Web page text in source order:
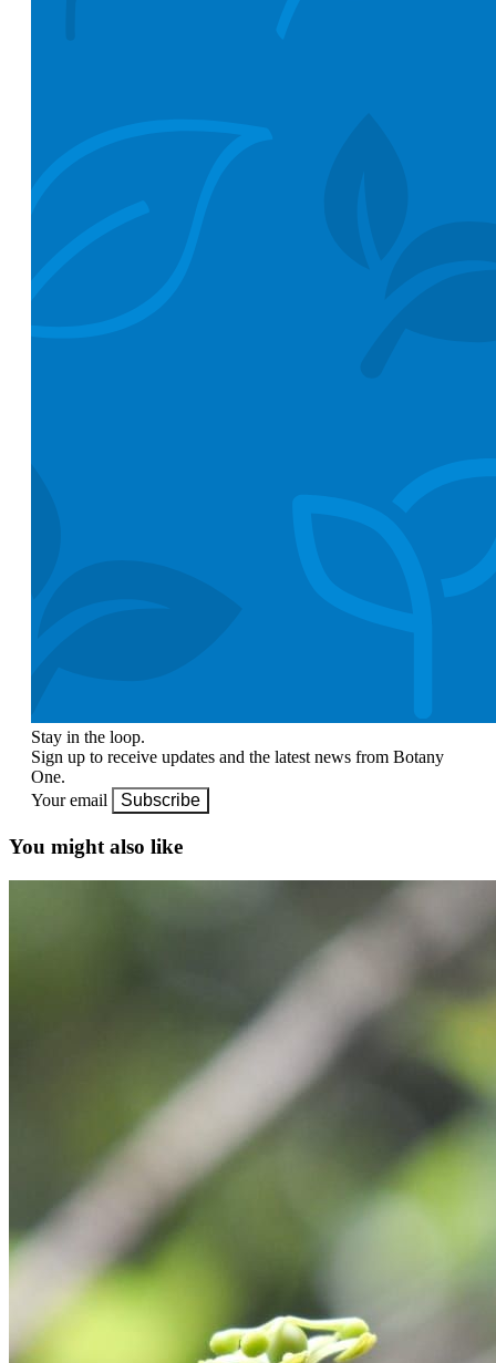
Stay in the loop.
Sign up to receive updates and the latest news from Botany
One.
Your email
Subscribe
You might also like